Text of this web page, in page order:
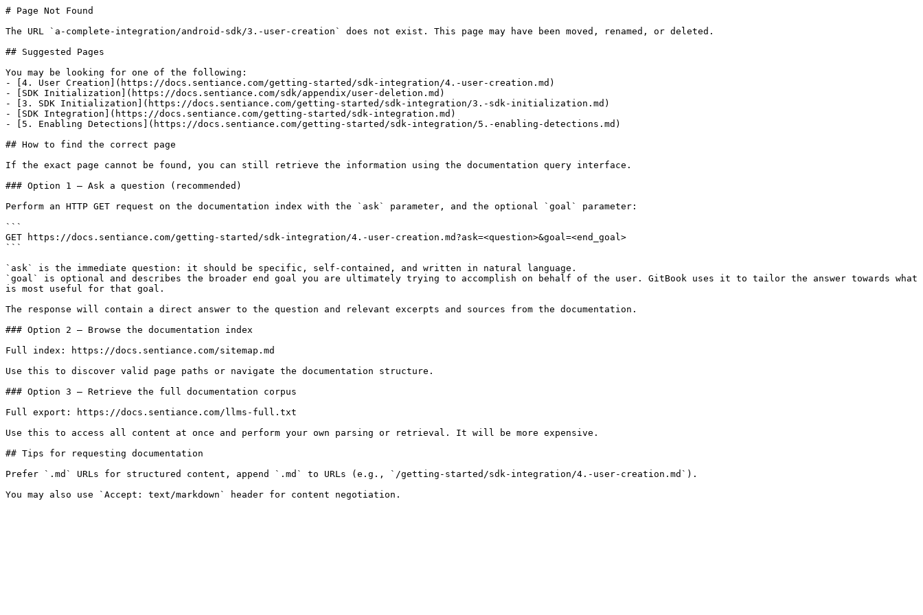
# Page Not Found
The URL `a-complete-integration/android-sdk/3.-user-creation` does not exist. This page may have been moved, renamed, or deleted.
## Suggested Pages
You may be looking for one of the following:
- [4. User Creation](https://docs.sentiance.com/getting-started/sdk-integration/4.-user-creation.md)
- [SDK Initialization](https://docs.sentiance.com/sdk/appendix/user-deletion.md)
- [3. SDK Initialization](https://docs.sentiance.com/getting-started/sdk-integration/3.-sdk-initialization.md)
- [SDK Integration](https://docs.sentiance.com/getting-started/sdk-integration.md)
- [5. Enabling Detections](https://docs.sentiance.com/getting-started/sdk-integration/5.-enabling-detections.md)
## How to find the correct page
If the exact page cannot be found, you can still retrieve the information using the documentation query interface.
### Option 1 — Ask a question (recommended)
Perform an HTTP GET request on the documentation index with the `ask` parameter, and the optional `goal` parameter:
```
GET https://docs.sentiance.com/getting-started/sdk-integration/4.-user-creation.md?ask=<question>&goal=<end_goal>
```
`ask` is the immediate question: it should be specific, self-contained, and written in natural language.
`goal` is optional and describes the broader end goal you are ultimately trying to accomplish on behalf of the user. GitBook uses it to tailor the answer towards what
is most useful for that goal.
The response will contain a direct answer to the question and relevant excerpts and sources from the documentation.
### Option 2 — Browse the documentation index
Full index: https://docs.sentiance.com/sitemap.md
Use this to discover valid page paths or navigate the documentation structure.
### Option 3 — Retrieve the full documentation corpus
Full export: https://docs.sentiance.com/llms-full.txt
Use this to access all content at once and perform your own parsing or retrieval. It will be more expensive.
## Tips for requesting documentation
Prefer `.md` URLs for structured content, append `.md` to URLs (e.g., `/getting-started/sdk-integration/4.-user-creation.md`).